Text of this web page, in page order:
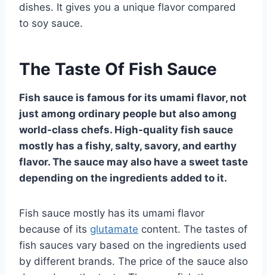
dishes. It gives you a unique flavor compared
to soy sauce.
The Taste Of Fish Sauce
Fish sauce is famous for its umami flavor, not
just among ordinary people but also among
world-class chefs. High-quality fish sauce
mostly has a fishy, salty, savory, and earthy
flavor. The sauce may also have a sweet taste
depending on the ingredients added to it.
Fish sauce mostly has its umami flavor
because of its glutamate content. The tastes of
fish sauces vary based on the ingredients used
by different brands. The price of the sauce also